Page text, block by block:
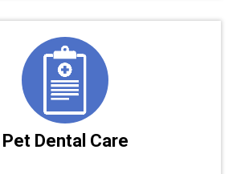
Pet Dental Care